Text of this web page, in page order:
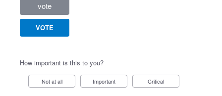
vote
VOTE
How important is this to you?
Not at all Important Critical